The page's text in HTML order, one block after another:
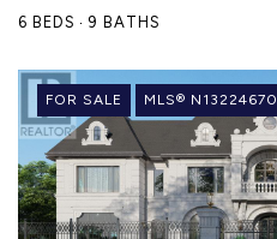
6 BEDS 9 BATHS
FOR SALE MLS® N13224670